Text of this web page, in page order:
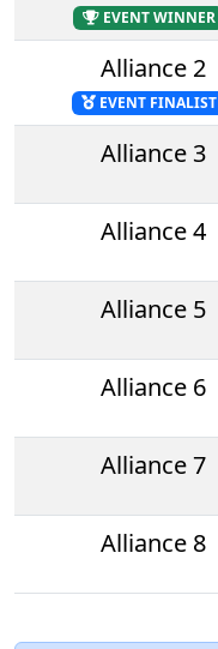
EVENT WINNER
Alliance 2
EVENT FINALIST
Alliance 3
Alliance 4
Alliance 5
Alliance 6
Alliance 7
Alliance 8